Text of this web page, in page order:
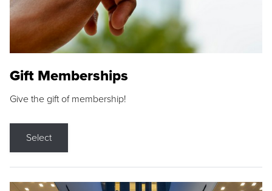
Gift Memberships
Give the gift of membership!
Select